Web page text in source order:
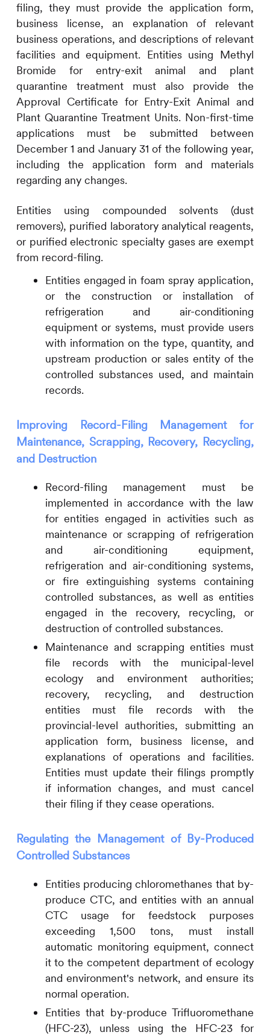
filing, they must provide the application form,
business license, an explanation of relevant
business operations, and descriptions of relevant
facilities and equipment. Entities using Methyl
Bromide for entry-exit animal and plant
quarantine treatment must also provide the
Approval Certificate for Entry-Exit Animal and
Plant Quarantine Treatment Units. Non-first-time
applications must be submitted between
December 1 and January 31 of the following year,
including the application form and materials
regarding any changes.
Entities using compounded solvents (dust
removers), purified laboratory analytical reagents,
or purified electronic specialty gases are exempt
from record-filing.
Entities engaged in foam spray application,
or the construction or installation of
refrigeration and air-conditioning
equipment or systems, must provide users
with information on the type, quantity, and
upstream production or sales entity of the
controlled substances used, and maintain
records.
Improving Record-Filing Management for
Maintenance, Scrapping, Recovery, Recycling,
and Destruction
Record-filing management must be
implemented in accordance with the law
for entities engaged in activities such as
maintenance or scrapping of refrigeration
and air-conditioning equipment,
refrigeration and air-conditioning systems,
or fire extinguishing systems containing
controlled substances, as well as entities
engaged in the recovery, recycling, or
destruction of controlled substances.
Maintenance and scrapping entities must
file records with the municipal-level
ecology and environment authorities;
recovery, recycling, and destruction
entities must file records with the
provincial-level authorities, submitting an
application form, business license, and
explanations of operations and facilities.
Entities must update their filings promptly
if information changes, and must cancel
their filing if they cease operations.
Regulating the Management of By-Produced
Controlled Substances
Entities producing chloromethanes that by-
produce CTC, and entities with an annual
CTC usage for feedstock purposes
exceeding 1,500 tons, must install
automatic monitoring equipment, connect
it to the competent department of ecology
and environment's network, and ensure its
normal operation.
Entities that by-produce Trifluoromethane
(HFC-23), unless using the HFC-23 for